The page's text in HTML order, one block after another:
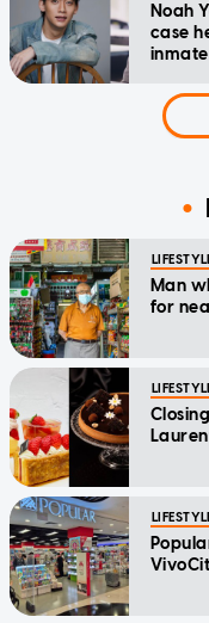
Noah
case
Man
for